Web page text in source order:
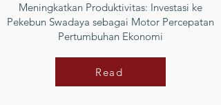
Meningkatkan Produktivitas: Investasi ke
Pekebun Swadaya sebagai Motor Percepatan
Pertumbuhan Ekonomi
Read